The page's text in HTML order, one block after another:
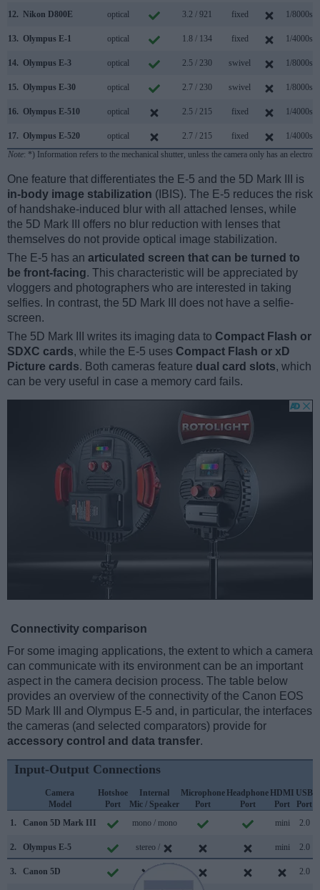
12. Nikon D800E optical 3.2 / 921 fixed 1/8000s
13. Olympus E-1 optical 1.8 / 134 fixed 1/4000s
14. Olympus E-3 optical 2.5 / 230 swivel 1/8000s
15. Olympus E-30 optical 2.7 / 230 swivel 1/8000s
16. Olympus E-510 optical 2.5 / 215 fixed 1/4000s
17. Olympus E-520 optical 2.7 / 215 fixed
1/4000s
Note: *) Information refers to the mechanical shutter, unless the camera only has an
One feature that differentiates the E-5 and the 5D Mark III is
in-body image stabilization (IBIS). The E-5 reduces the risk
of handshake-induced blur with all attached lenses, while
the 5D Mark III offers no blur reduction with lenses that
themselves do not provide optical image stabilization.
The E-5 has an articulated screen that can be turned to
be front-facing. This characteristic will be appreciated by
vloggers and photographers who are interested in taking
selfies. In contrast, the 5D Mark III does not have a selfie-
screen.
The 5D Mark III writes its imaging data to Compact Flash or
SDXC cards, while the E-5 uses Compact Flash or xD
Picture cards. Both cameras feature dual card slots, which
can be very useful in case a memory card fails.
Connectivity comparison
For some imaging applications, the extent to which a camera
can communicate with its environment can be an important
aspect in the camera decision process. The table below
provides an overview of the connectivity of the Canon EOS
5D Mark III and Olympus E-5 and, in particular, the interfaces
the cameras (and selected comparators) provide for
accessory control and data transfer.
Input-Output Connections
Camera
Model
Hotshoe
Port
Internal
Mic / Speaker
Microphone
Port
Headphone
Port
HDMI
Port
USB
Port
1.
Canon 5D Mark III mono / mono mini 2.0
2. Olympus E-5 stereo / mini 2.0
3. Canon 5D 2.0